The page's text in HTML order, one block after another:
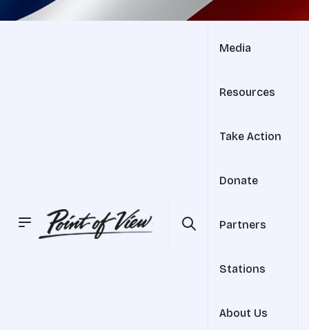
Media
Resources
Take Action
Donate
Partners
Stations
About Us